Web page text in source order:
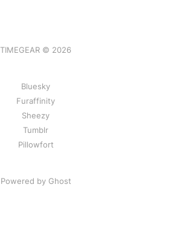
TIMEGEAR © 2026
Bluesky
Furaffinity
Sheezy
Tumblr
Pillowfort
Powered by Ghost